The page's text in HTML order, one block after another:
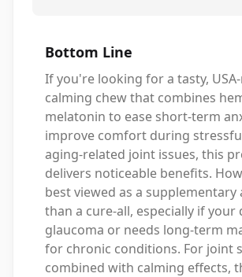
Bottom Line
If you're looking for a tasty,
calming chew that combines
melatonin to ease short-term
improve comfort during
aging-related joint issues, this
delivers noticeable benefits.
best viewed as a
than a cure-all, especially if your
glaucoma or needs long-term
for chronic conditions. For joint
combined with calming effects,